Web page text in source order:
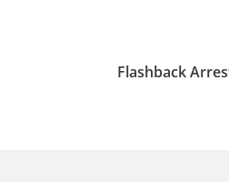
Flashback